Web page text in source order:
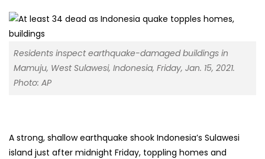
Residents inspect earthquake-damaged buildings in
Mamuju, West Sulawesi, Indonesia, Friday, Jan. 15, 2021.
Photo: AP
A strong, shallow earthquake shook Indonesia’s Sulawesi
island just after midnight Friday, toppling homes and